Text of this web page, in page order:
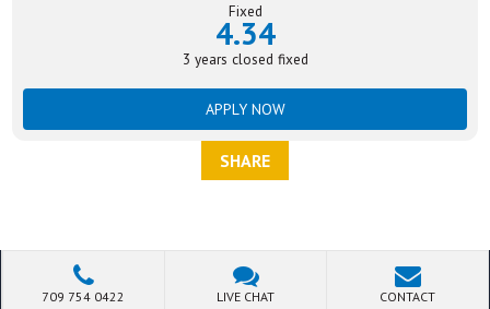
Fixed
4.34
3 years closed fixed
APPLY NOW
SHARE
709 754 0422 LIVE CHAT CONTACT